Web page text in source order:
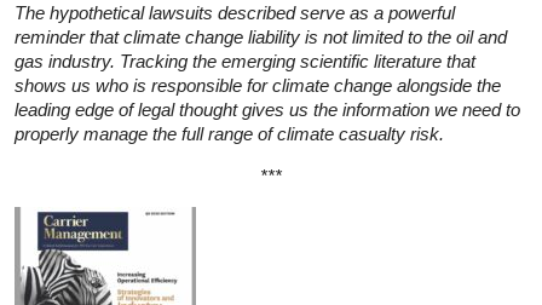
The hypothetical lawsuits described serve as a powerful
reminder that climate change liability is not limited to the oil and
gas industry. Tracking the emerging scientific literature that
shows us who is responsible for climate change alongside the
leading edge of legal thought gives us the information we need to
properly manage the full range of climate casualty risk.
***